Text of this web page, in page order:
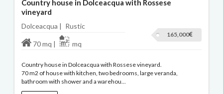
Country house in Dolceacqua with Rossese
vineyard
Dolceacqua | Rustic
165,000
70 mq | mq
Country house in Dolceacqua with Rossese vineyard.
70 m2 of house with kitchen, two bedrooms, large veranda,
bathroom with shower and a warehou...